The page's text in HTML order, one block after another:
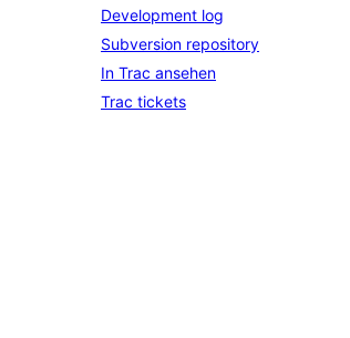
Development log
Subversion repository
In Trac ansehen
Trac tickets